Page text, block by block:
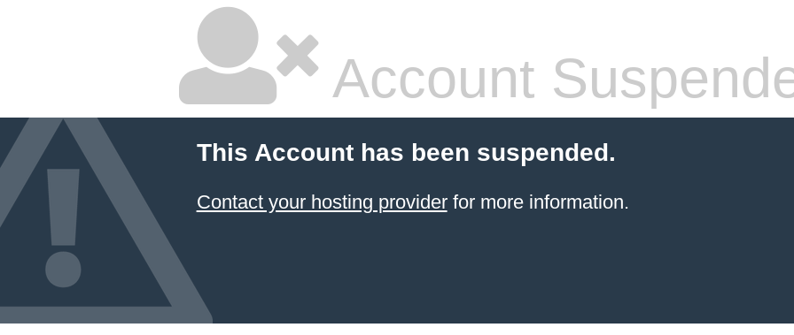
Account
This Account has been suspended.
Contact your hosting providerfor more information.